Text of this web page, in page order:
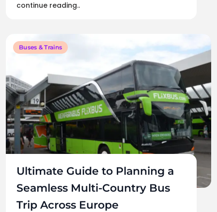
continue reading..
Buses & Trains
Ultimate Guide to Planning a
Seamless Multi-Country Bus
Trip Across Europe